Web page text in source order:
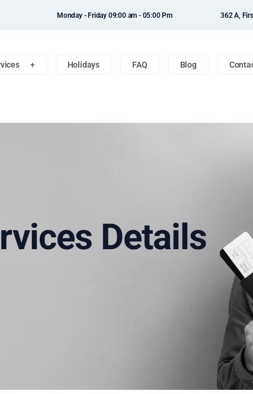
Monday - Friday 09:00 am - 05:00 Pm 362 A,
Holidays FAQ Blog
Details